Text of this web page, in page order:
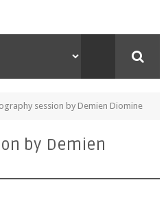
session by Demien Diomine
by Demien